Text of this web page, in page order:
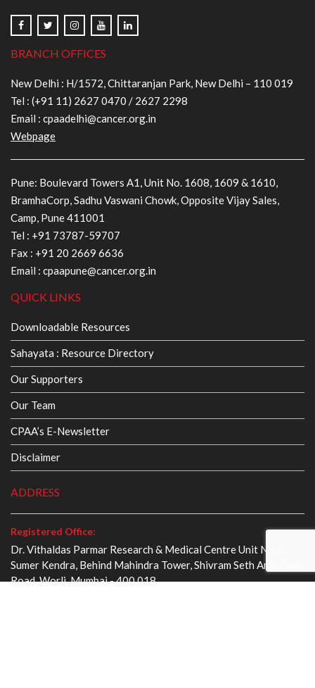
BRANCH OFFICES
New Delhi : H/1572, Chittaranjan Park, New Delhi – 110 019
Tel : (+91 11) 2627 0470 / 2627 2298
Email : cpaadelhi@cancer.org.in
Webpage
Pune: Boulevard Towers A1, Unit No. 1608, 1609 & 1610,
BramhaCorp, Sadhu Vaswani Chowk, Opposite Vijay Sales,
Camp, Pune 411001
Tel : +91 73787-59707
Fax : +91 20 2669 6636
Email : cpaapune@cancer.org.in
QUICK LINKS
Downloadable Resources
Sahayata : Resource Directory
Our Supporters
Our Team
CPAA’s E-Newsletter
Disclaimer
ADDRESS
Registered Office:
Dr. Vithaldas Parmar Research & Medical Centre Unit No. 6,
Sumer Kendra, Behind Mahindra Tower, Shivram Seth Amrutwar
Road, Worli, Mumbai - 400 018